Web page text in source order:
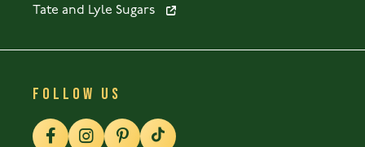
Tate and Lyle Sugars
FOLLOW US